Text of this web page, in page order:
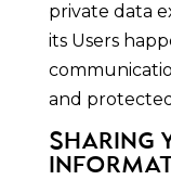
private data
its Users
and
SHARING